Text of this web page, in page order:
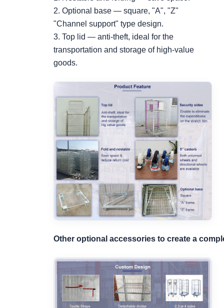
2. Optional base — square, "A", "Z"
"Channel support" type design.
3. Top lid — anti-theft, ideal for the
transportation and storage of high-value
goods.
Other optional accessories to create a